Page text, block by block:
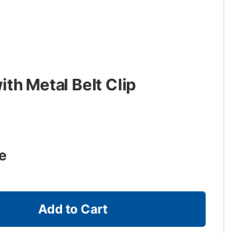
Metal Belt Clip
Add to Cart